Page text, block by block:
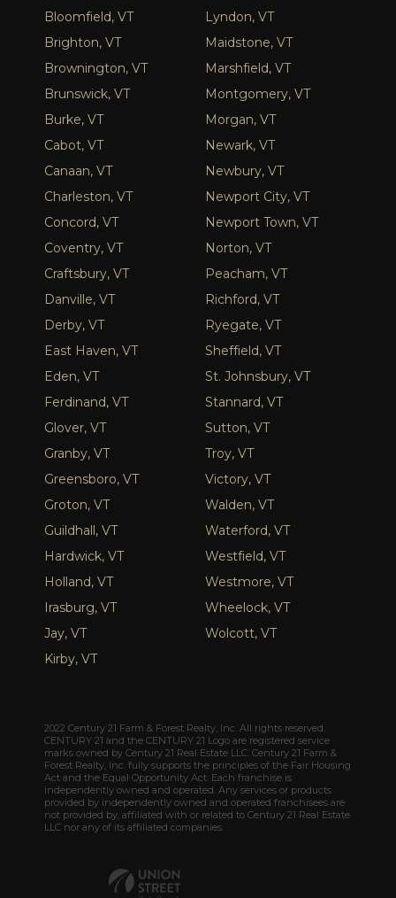
Bloomfield, VT
Brighton, VT
Brownington, VT
Brunswick, VT
Burke, VT
Cabot, VT
Canaan, VT
Charleston, VT
Concord, VT
Coventry, VT
Craftsbury, VT
Danville, VT
Derby, VT
East Haven, VT
Eden, VT
Ferdinand, VT
Glover, VT
Granby, VT
Greensboro, VT
Groton, VT
Guildhall, VT
Hardwick, VT
Holland, VT
Irasburg, VT
Jay, VT
Kirby, VT
Lyndon, VT
Maidstone, VT
Marshfield, VT
Montgomery, VT
Morgan, VT
Newark, VT
Newbury, VT
Newport City, VT
Newport Town, VT
Norton, VT
Peacham, VT
Richford, VT
Ryegate, VT
Sheffield, VT
St. Johnsbury, VT
Stannard, VT
Sutton, VT
Troy, VT
Victory, VT
Walden, VT
Waterford, VT
Westfield, VT
Westmore, VT
Wheelock, VT
Wolcott, VT
2022 Century 21 Farm & Forest Realty, Inc. All rights reserved.
CENTURY 21 and the CENTURY 21 Logo are registered service
marks owned by Century 21 Real Estate LLC. Century 21 Farm &
Forest Realty, Inc. fully supports the principles of the Fair Housing
Act and the Equal Opportunity Act. Each franchise is
independently owned and operated. Any services or products
provided by independently owned and operated franchisees are
not provided by, affiliated with or related to Century 21 Real Estate
LLC nor any of its affiliated companies.